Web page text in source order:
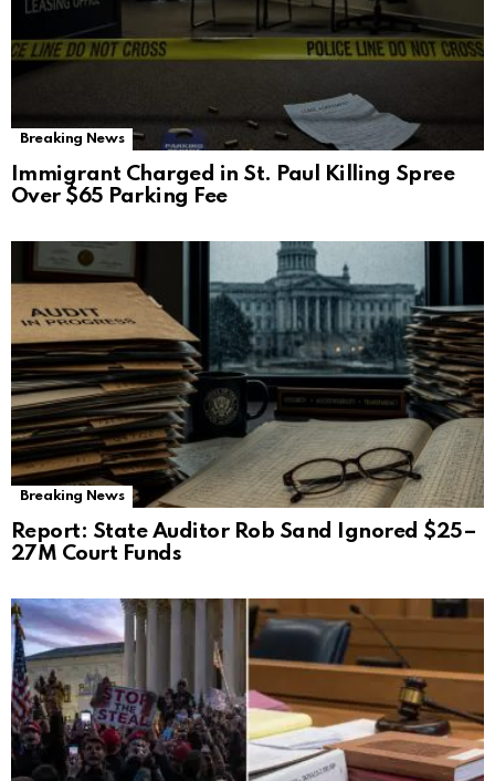
Breaking News
Immigrant Charged in St. Paul Killing Spree
Over $65 Parking Fee
Breaking News
Report: State Auditor Rob Sand Ignored $25–
27M Court Funds